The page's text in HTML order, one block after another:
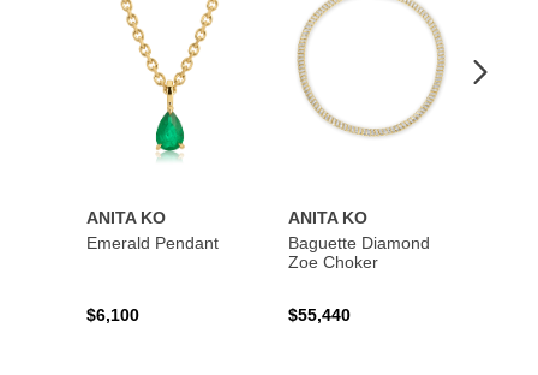
ANITA KO
Emerald Pendant
$6,100
ANITA KO
Baguette Diamond
Zoe Choker
$55,440